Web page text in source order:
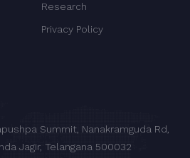
Research
Privacy Policy
Summit, Nanakramguda Rd,
Jagir, Telangana 500032